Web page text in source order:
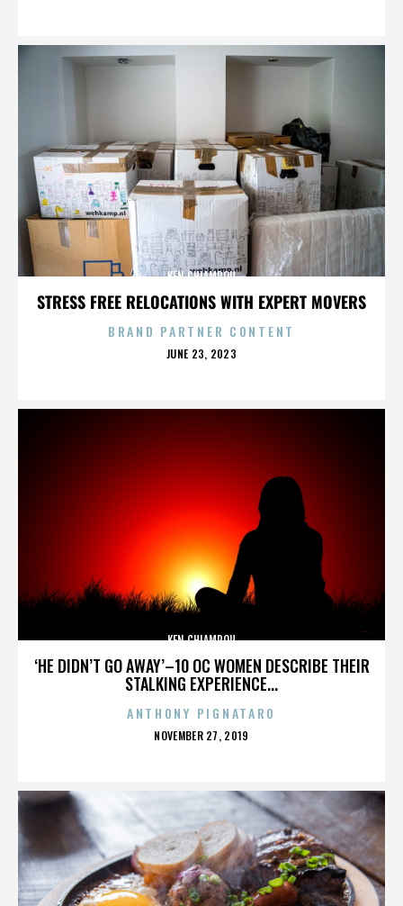
STRESS FREE RELOCATIONS WITH EXPERT MOVERS
KEN CHIAMPOU
BRAND PARTNER CONTENT
POSTED
JUNE 23, 2023
‘HE DIDN’T GO AWAY’–10 OC WOMEN DESCRIBE THEIR
STALKING EXPERIENCE...
KEN CHIAMPOU
ANTHONY PIGNATARO
POSTED
NOVEMBER 27, 2019